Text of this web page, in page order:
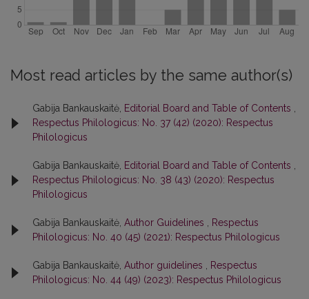
Most read articles by the same author(s)
Gabija Bankauskaitė, Editorial Board and Table of Contents ,
Respectus Philologicus: No. 37 (42) (2020): Respectus
Philologicus
Gabija Bankauskaitė, Editorial Board and Table of Contents ,
Respectus Philologicus: No. 38 (43) (2020): Respectus
Philologicus
Gabija Bankauskaitė, Author Guidelines , Respectus
Philologicus: No. 40 (45) (2021): Respectus Philologicus
Gabija Bankauskaitė, Author guidelines , Respectus
Philologicus: No. 44 (49) (2023): Respectus Philologicus